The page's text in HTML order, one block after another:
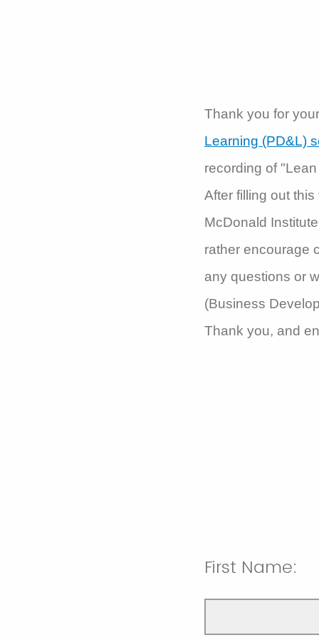
Thank you for
Learning (PD&L)
recording of
After filling out
McDonald
rather encourage
any questions or
(Business
Thank you, and
First Name: